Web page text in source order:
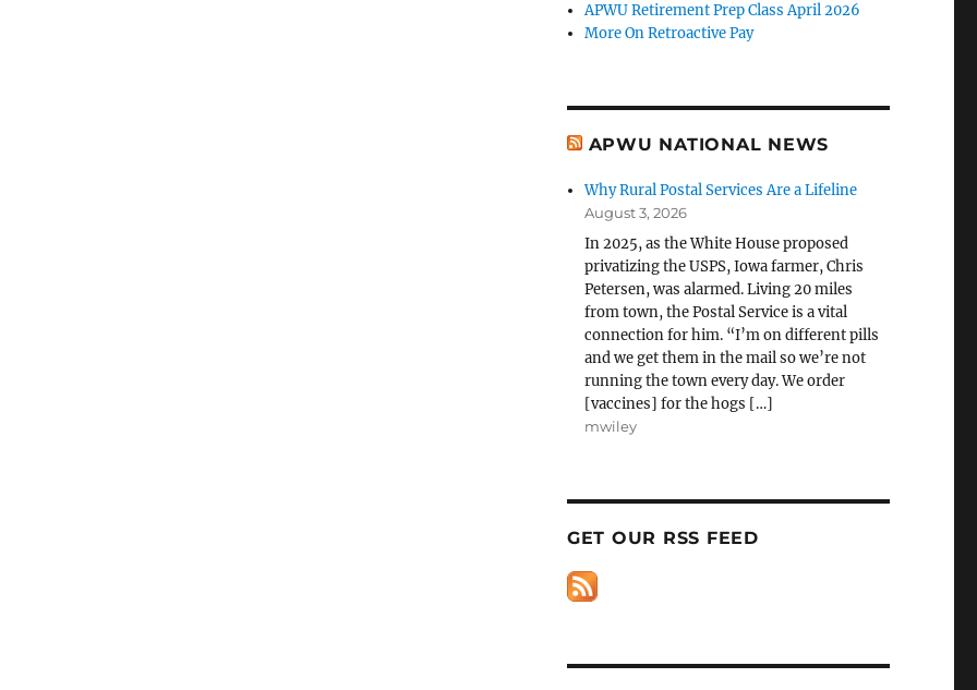
APWU Retirement Prep Class April 2026
More On Retroactive Pay
APWU NATIONAL NEWS
Why Rural Postal Services Are a Lifeline
August 3, 2026
In 2025, as the White House proposed
privatizing the USPS, Iowa farmer, Chris
Petersen, was alarmed. Living 20 miles
from town, the Postal Service is a vital
connection for him. “I’m on different pills
and we get them in the mail so we’re not
running the town every day. We order
[vaccines] for the hogs […]
mwiley
GET OUR RSS FEED